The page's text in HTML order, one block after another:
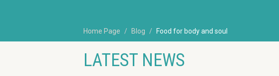
Home Page Blog Food for body and soul
LATEST NEWS